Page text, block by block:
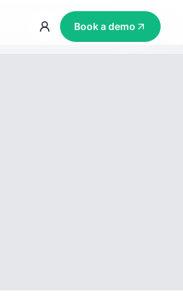
Book a demo